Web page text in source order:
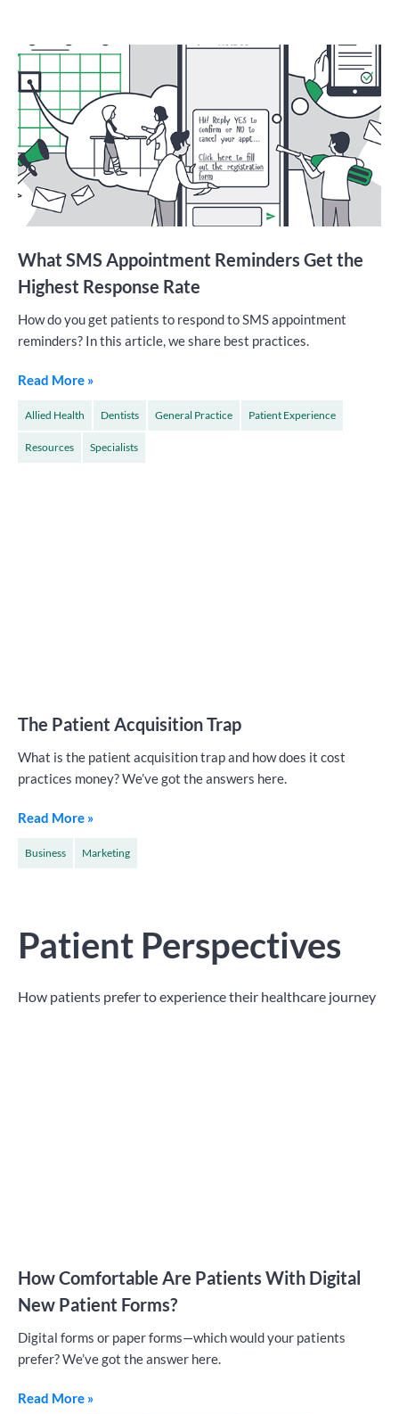
What SMS Appointment Reminders Get the
Highest Response Rate
How do you get patients to respond to SMS appointment
reminders? In this article, we share best practices.
Read More »
Allied Health Dentists General Practice Patient Experience
Resources Specialists
The Patient Acquisition Trap
What is the patient acquisition trap and how does it cost
practices money? We’ve got the answers here.
Read More »
Business Marketing
Patient Perspectives
How patients prefer to experience their healthcare journey
How Comfortable Are Patients With Digital
New Patient Forms?
Digital forms or paper forms—which would your patients
prefer? We’ve got the answer here.
Read More »